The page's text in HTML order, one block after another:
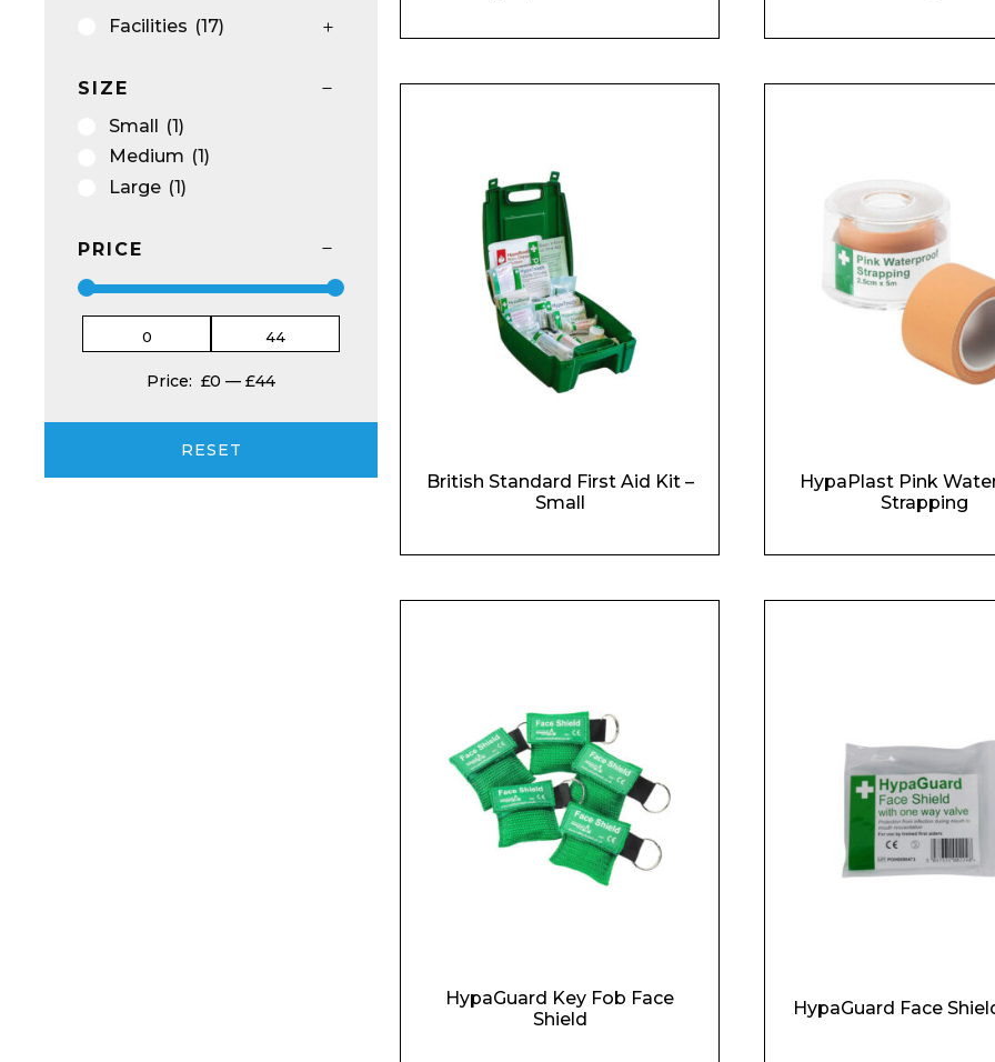
Enquiry Form
Company
Facilities (17)
SIZE
Small
(1)
Medium (1)
Large (1)
PRICE
Price: £0 — £44
RESET
British Standard First Aid Kit –
Small
HypaPlast Pink
Strapping
HypaGuard Key Fob Face
Shield
HypaGuard Face